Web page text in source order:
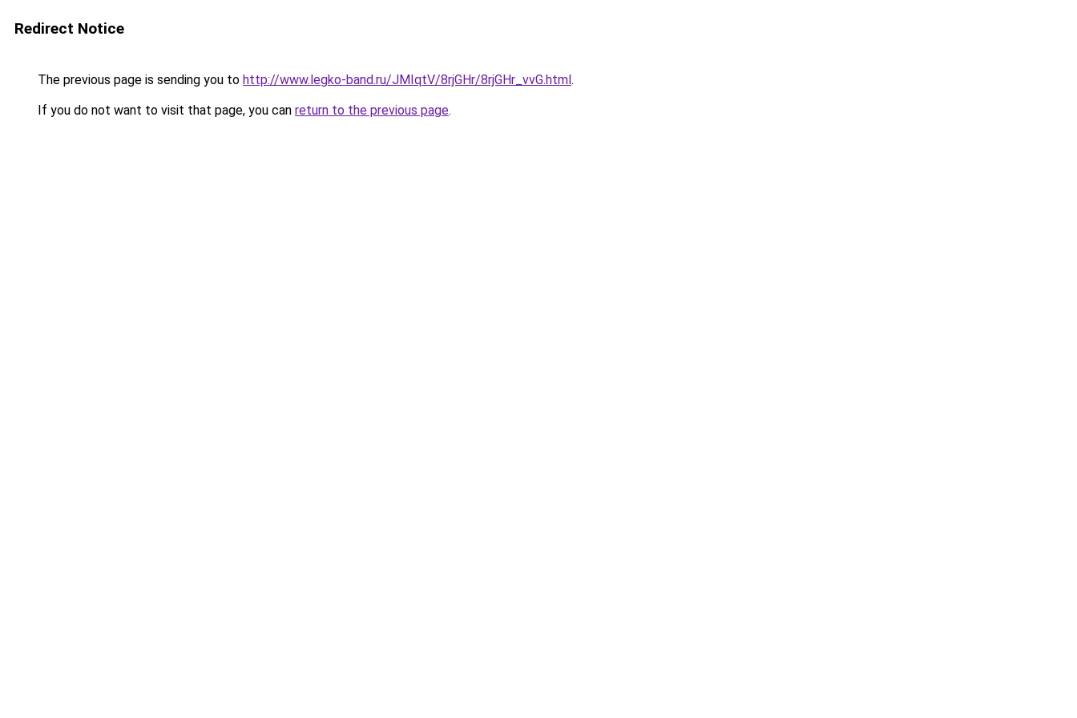
Redirect Notice
The previous page is sending you to http://www.legko-band.ru/JMIqtV/8rjGHr/8rjGHr_vvG.html.
If you do not want to visit that page, you can return to the previous page.